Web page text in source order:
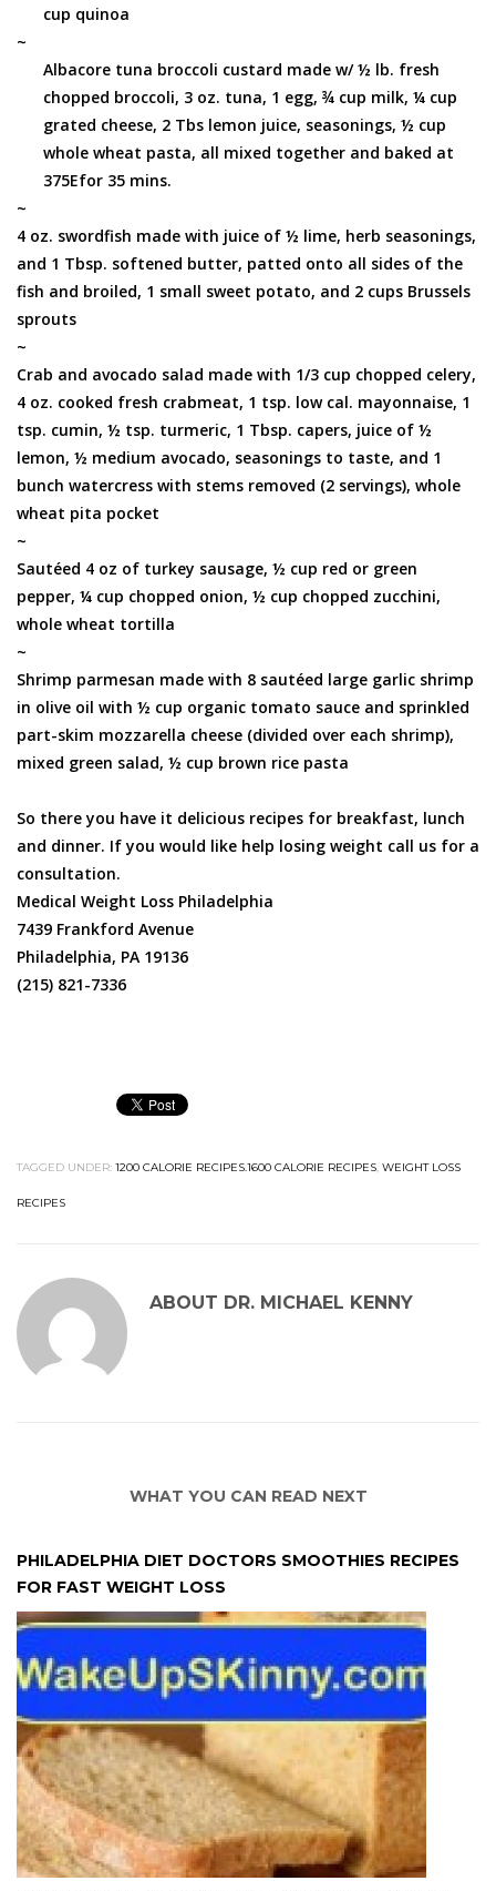
cup quinoa
~
Albacore tuna broccoli custard made w/ ½ lb. fresh
chopped broccoli, 3 oz. tuna, 1 egg, ¾ cup milk, ¼ cup
grated cheese, 2 Tbs lemon juice, seasonings, ½ cup
whole wheat pasta, all mixed together and baked at
375Efor 35 mins.
~
4 oz. swordfish made with juice of ½ lime, herb seasonings,
and 1 Tbsp. softened butter, patted onto all sides of the
fish and broiled, 1 small sweet potato, and 2 cups Brussels
sprouts
~
Crab and avocado salad made with 1/3 cup chopped celery,
4 oz. cooked fresh crabmeat, 1 tsp. low cal. mayonnaise, 1
tsp. cumin, ½ tsp. turmeric, 1 Tbsp. capers, juice of ½
lemon, ½ medium avocado, seasonings to taste, and 1
bunch watercress with stems removed (2 servings), whole
wheat pita pocket
~
Sautéed 4 oz of turkey sausage, ½ cup red or green
pepper, ¼ cup chopped onion, ½ cup chopped zucchini,
whole wheat tortilla
~
Shrimp parmesan made with 8 sautéed large garlic shrimp
in olive oil with ½ cup organic tomato sauce and sprinkled
part-skim mozzarella cheese (divided over each shrimp),
mixed green salad, ½ cup brown rice pasta
So there you have it delicious recipes for breakfast, lunch
and dinner. If you would like help losing weight call us for a
consultation.
Medical Weight Loss Philadelphia
7439 Frankford Avenue
Philadelphia, PA 19136
(215) 821-7336
TAGGED UNDER: 1200 CALORIE RECIPES.1600 CALORIE RECIPES, WEIGHT LOSS
RECIPES
ABOUT DR. MICHAEL KENNY
WHAT YOU CAN READ NEXT
PHILADELPHIA DIET DOCTORS SMOOTHIES RECIPES
FOR FAST WEIGHT LOSS